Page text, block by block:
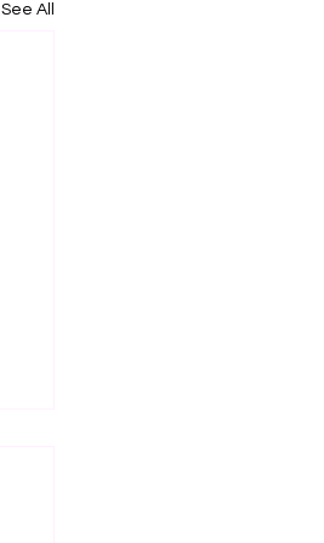
See All